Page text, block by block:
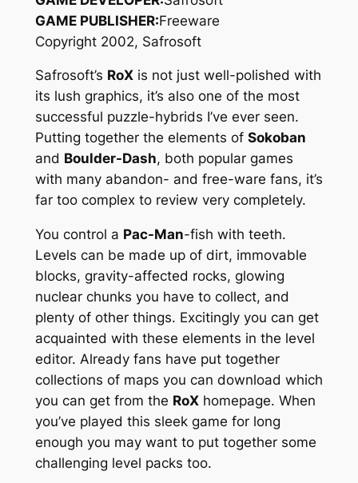
GAME PUBLISHER:Freeware
Copyright 2002, Safrosoft
Safrosoft’s RoXis not just well-polished with
its lush graphics, it’s also one of the most
successful puzzle-hybrids I’ve ever seen.
Putting together the elements of Sokoban
and Boulder-Dash, both popular games
with many abandon- and free-ware fans, it’s
far too complex to review very completely.
You control a Pac-Man-fish with teeth.
Levels can be made up of dirt, immovable
blocks, gravity-affected rocks, glowing
nuclear chunks you have to collect, and
plenty of other things. Excitingly you can get
acquainted with these elements in the level
editor. Already fans have put together
collections of maps you can download which
you can get from the RoXhomepage. When
you’ve played this sleek game for long
enough you may want to put together some
challenging level packs too.